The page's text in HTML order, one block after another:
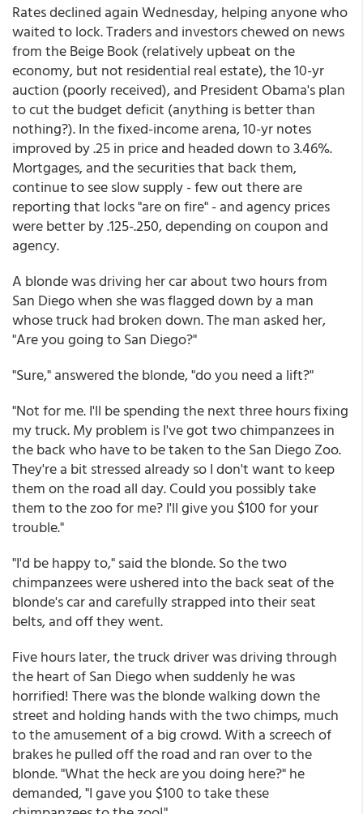
Rates declined again Wednesday, helping anyone who
waited to lock. Traders and investors chewed on news
from the Beige Book (relatively upbeat on the
economy, but not residential real estate), the 10-yr
auction (poorly received), and President Obama's plan
to cut the budget deficit (anything is better than
nothing?). In the fixed-income arena, 10-yr notes
improved by .25 in price and headed down to 3.46%.
Mortgages, and the securities that back them,
continue to see slow supply - few out there are
reporting that locks "are on fire" - and agency prices
were better by .125-.250, depending on coupon and
agency.
A blonde was driving her car about two hours from
San Diego when she was flagged down by a man
whose truck had broken down. The man asked her,
"Are you going to San Diego?"
"Sure," answered the blonde, "do you need a lift?"
"Not for me. I'll be spending the next three hours fixing
my truck. My problem is I've got two chimpanzees in
the back who have to be taken to the San Diego Zoo.
They're a bit stressed already so I don't want to keep
them on the road all day. Could you possibly take
them to the zoo for me? I'll give you $100 for your
trouble."
"I'd be happy to," said the blonde. So the two
chimpanzees were ushered into the back seat of the
blonde's car and carefully strapped into their seat
belts, and off they went.
Five hours later, the truck driver was driving through
the heart of San Diego when suddenly he was
horrified! There was the blonde walking down the
street and holding hands with the two chimps, much
to the amusement of a big crowd. With a screech of
brakes he pulled off the road and ran over to the
blonde. "What the heck are you doing here?" he
demanded, "I gave you $100 to take these